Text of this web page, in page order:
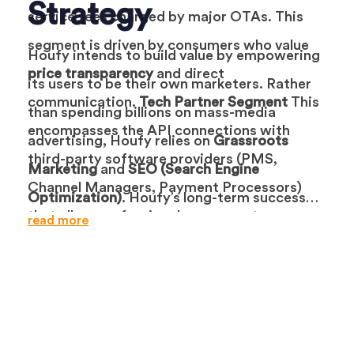
service fees charged by major OTAs. This
segment is driven by consumers who value
price transparencyand direct
communication. Tech Partner Segment This
encompasses the API connections with
third-party software providers (PMS,
Channel Managers, Payment Processors)
that allow professional managers to
Strategy
Houfy intends to build value by empowering
its users to be their own marketers. Rather
than spending billions on mass-media
advertising, Houfy relies on Grassroots
Marketingand SEO (Search Engine
Optimization). Houfy’s long-term success
depends on the
read more